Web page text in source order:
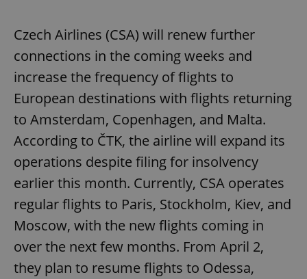
Czech Airlines (CSA) will renew further
connections in the coming weeks and
increase the frequency of flights to
European destinations with flights returning
to Amsterdam, Copenhagen, and Malta.
According to ČTK, the airline will expand its
operations despite filing for insolvency
earlier this month. Currently, CSA operates
regular flights to Paris, Stockholm, Kiev, and
Moscow, with the new flights coming in
over the next few months. From April 2,
they plan to resume flights to Odessa,